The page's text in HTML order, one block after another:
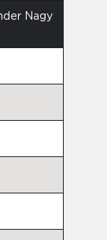
Nagy